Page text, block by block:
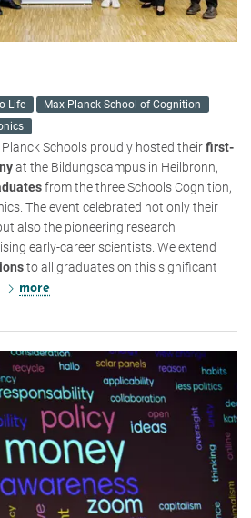
Life
Max Planck School of Cognition
Schools proudly hosted theirfirst-
at the Bildungscampus in Heilbronn,
from the three Schools Cognition,
The event celebrated not only their
also the pioneering research
early-career scientists. We extend
to all graduates on this significant
more